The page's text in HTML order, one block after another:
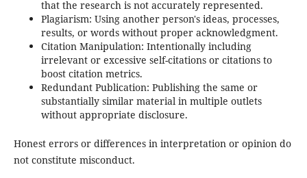
that the research is not accurately represented.
Plagiarism: Using another person's ideas, processes,
results, or words without proper acknowledgment.
Citation Manipulation: Intentionally including
irrelevant or excessive self-citations or citations to
boost citation metrics.
Redundant Publication: Publishing the same or
substantially similar material in multiple outlets
without appropriate disclosure.
Honest errors or differences in interpretation or opinion do
not constitute misconduct.